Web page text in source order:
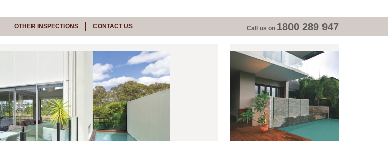
OTHER INSPECTIONS CONTACT US Call us on 1800 289 947